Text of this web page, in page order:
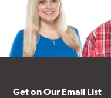
Get on Our Email List